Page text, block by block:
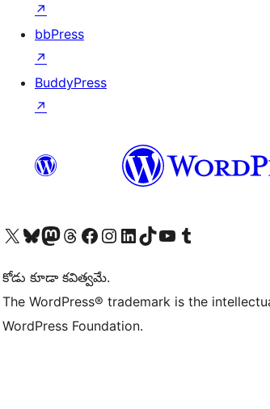
↗
bbPress
↗
BuddyPress
↗
Visit our X (formerly Twitter) account
Visit our Bluesky account
Visit our Mastodon account
Visit our Threads account
Visit our Facebook page
Visit our Instagram account
Visit our LinkedIn account
Visit our TikTok account
Visit our YouTube channel
Visit our Tumblr account
కోడు కూడా కవిత్వమే.
The WordPress® trademark is the
WordPress Foundation.